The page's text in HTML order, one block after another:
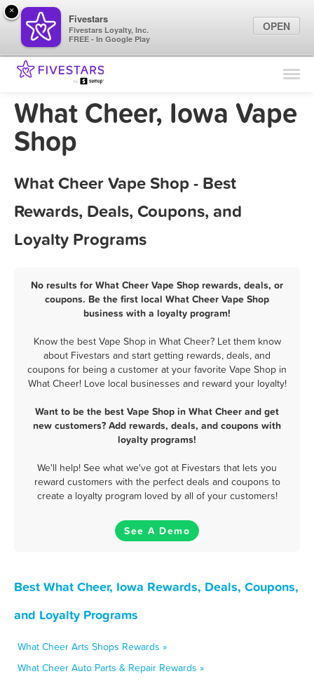
Find Locations
Marketing Tips
What Cheer, Iowa Vape
Shop
What Cheer Vape Shop - Best
Rewards, Deals, Coupons, and
Loyalty Programs
No results for What Cheer Vape Shop rewards, deals, or
coupons. Be the first local What Cheer Vape Shop
business with a loyalty program!
Know the best Vape Shop in What Cheer? Let them know
about Fivestars and start getting rewards, deals, and
coupons for being a customer at your favorite Vape Shop in
What Cheer! Love local businesses and reward your loyalty!
Want to be the best Vape Shop in What Cheer and get
new customers? Add rewards, deals, and coupons with
loyalty programs!
We'll help! See what we've got at Fivestars that lets you
reward customers with the perfect deals and coupons to
create a loyalty program loved by all of your customers!
See A Demo
Best What Cheer, Iowa Rewards, Deals, Coupons,
and Loyalty Programs
What Cheer Arts Shops Rewards »
What Cheer Auto Parts & Repair Rewards »
×
Fivestars
Fivestars Loyalty, Inc.
FREE - In Google Play
OPEN